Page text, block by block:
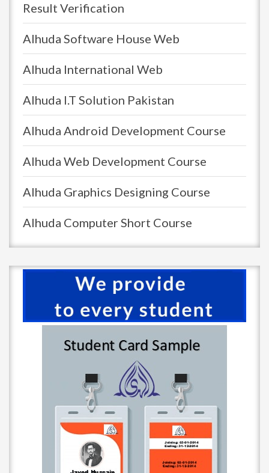
Result Verification
Alhuda Software House Web
Alhuda International Web
Alhuda I.T Solution Pakistan
Alhuda Android Development Course
Alhuda Web Development Course
Alhuda Graphics Designing Course
Alhuda Computer Short Course